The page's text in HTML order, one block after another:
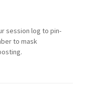
session log to pin-
to mask